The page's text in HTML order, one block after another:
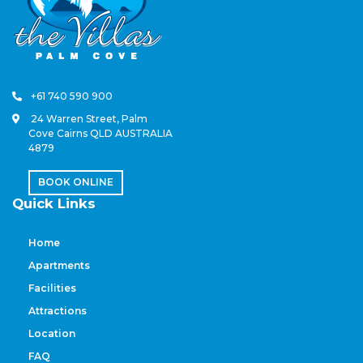
+61 740 590 900
24 Warren Street, Palm
Cove Cairns QLD AUSTRALIA
4879
BOOK ONLINE
Quick Links
Home
Apartments
Facilities
Attractions
Location
FAQ